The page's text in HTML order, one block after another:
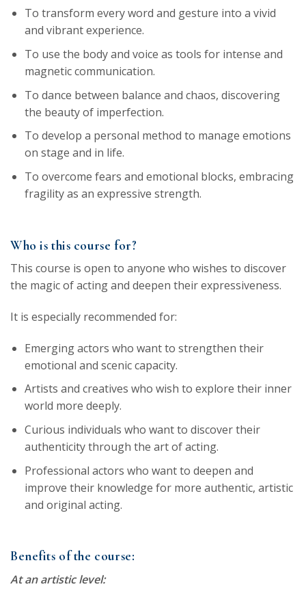
To transform every word and gesture into a vivid
and vibrant experience.
To use the body and voice as tools for intense and
magnetic communication.
To dance between balance and chaos, discovering
the beauty of imperfection.
To develop a personal method to manage emotions
on stage and in life.
To overcome fears and emotional blocks, embracing
fragility as an expressive strength.
Who is this course for?
This course is open to anyone who wishes to discover
the magic of acting and deepen their expressiveness.
It is especially recommended for:
Emerging actors who want to strengthen their
emotional and scenic capacity.
Artists and creatives who wish to explore their inner
world more deeply.
Curious individuals who want to discover their
authenticity through the art of acting.
Professional actors who want to deepen and
improve their knowledge for more authentic, artistic
and original acting.
Benefits of the course:
At an artistic level: